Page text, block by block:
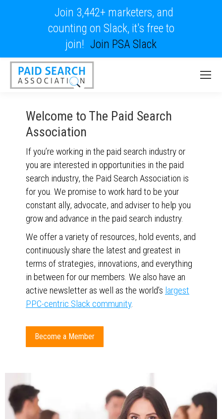
Welcome to The Paid Search
Association
If you’re working in the paid search industry or
you are interested in opportunities in the paid
search industry, the Paid Search Association is
for you. We promise to work hard to be your
constant ally, advocate, and adviser to help you
grow and advance in the paid search industry.
We offer a variety of resources, hold events, and
continuously share the latest and greatest in
terms of strategies, innovations, and everything
in between for our members. We also have an
active newsletter as well as the world’s largest
PPC-centric Slack community.
Become a Member
Join 3,442+ marketers, and
counting on Slack, it's free to
join! Join PSA Slack